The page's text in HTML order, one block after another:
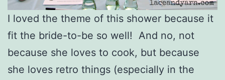
I loved the theme of this shower because it
fit the bride-to-be so well! And no, not
because she loves to cook, but because
she loves retro things (especially in the